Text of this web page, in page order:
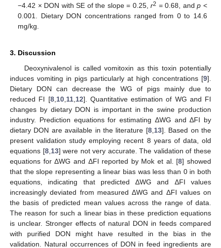
−4.42 × DON with SE of the slope = 0.25,r2 = 0.68, andp <
0.001. Dietary DON concentrations ranged from 0 to 14.6
mg/kg.
3. Discussion
Deoxynivalenol is called vomitoxin as this toxin potentially
induces vomiting in pigs particularly at high concentrations [9].
Dietary DON can decrease the WG of pigs mainly due to
reduced FI [8, 10, 11, 12]. Quantitative estimation of WG and FI
changes by dietary DON is important in the swine production
industry. Prediction equations for estimating ΔWG and ΔFI by
dietary DON are available in the literature [8, 13]. Based on the
present validation study employing recent 8 years of data, old
equations [8, 13] were not very accurate. The validation of these
equations for ΔWG and ΔFI reported by Mok et al. [8] showed
that the slope representing a linear bias was less than 0 in both
equations, indicating that predicted ΔWG and ΔFI values
increasingly deviated from measured ΔWG and ΔFI values on
the basis of predicted mean values across the range of data.
The reason for such a linear bias in these prediction equations
is unclear. Stronger effects of natural DON in feeds compared
with purified DON might have resulted in the bias in the
validation. Natural occurrences of DON in feed ingredients are